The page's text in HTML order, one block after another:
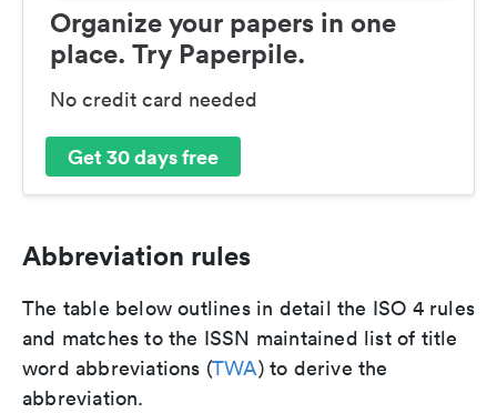
Organize your papers in one
place. Try Paperpile.
No credit card needed
Get 30 days free
Abbreviation rules
The table below outlines in detail the ISO 4 rules
and matches to the ISSN maintained list of title
word abbreviations (TWA) to derive the
abbreviation.